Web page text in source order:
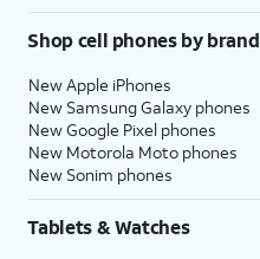
Shop cell phones by brand
New Apple iPhones
New Samsung Galaxy phones
New Google Pixel phones
New Motorola Moto phones
New Sonim phones
Tablets & Watches